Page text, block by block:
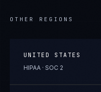
OTHER REGIONS
UNITED STATES
HIPAA · SOC 2